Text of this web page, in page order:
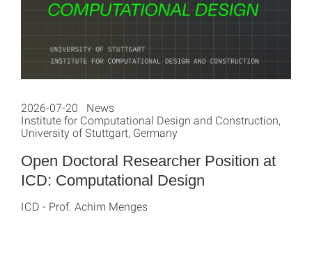
Open Doctoral Researcher Position at
ICD: Computational Design
2026-07-20 News
Institute for Computational Design and Construction,
University of Stuttgart, Germany
ICD - Prof. Achim Menges